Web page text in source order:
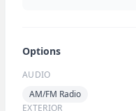
Options
AUDIO
AM/FM Radio
EXTERIOR